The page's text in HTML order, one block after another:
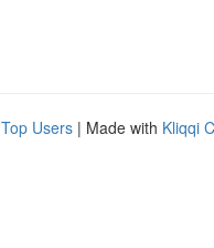
Top Users | Made with Kliqqi